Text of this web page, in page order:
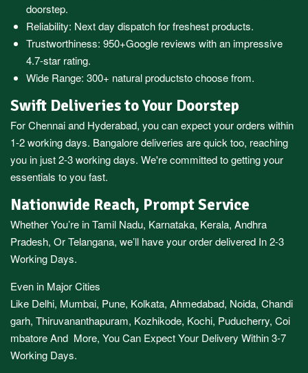
doorstep.
Reliability: Next day dispatch for freshest products.
Trustworthiness: 950+Google reviews with an impressive
4.7-star rating.
Wide Range: 300+ natural productsto choose from.
Swift Deliveries to Your Doorstep
ForChennaiand Hyderabad, you can expect your orders within
1-2 working days. Bangaloredeliveries are quick too, reaching
you in just 2-3 working days. We're committed to getting your
essentials to you fast.
Nationwide Reach, Prompt Service
Whether You’re inTamil Nadu, Karnataka, Kerala, Andhra
Pradesh, OrTelangana, we’ll have your order delivered In 2-3
Working Days.
Even in Major Cities
Like Delhi, Mumbai, Pune, Kolkata, Ahmedabad, Noida, Chandi
garh, Thiruvananthapuram, Kozhikode, Kochi, Puducherry, Coi
mbatoreAnd More, You Can Expect Your Delivery Within 3-7
Working Days.